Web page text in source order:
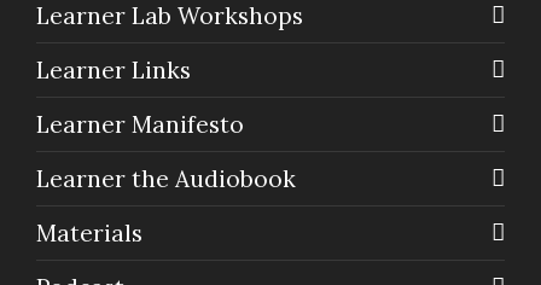
Learner Lab Workshops
Learner Links
Learner Manifesto
Learner the Audiobook
Materials